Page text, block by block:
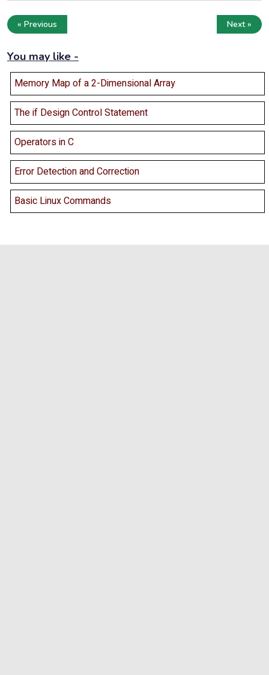
« Previous Next »
You may like -
Memory Map of a 2-Dimensional Array
The if Design Control Statement
Operators in C
Error Detection and Correction
Basic Linux Commands